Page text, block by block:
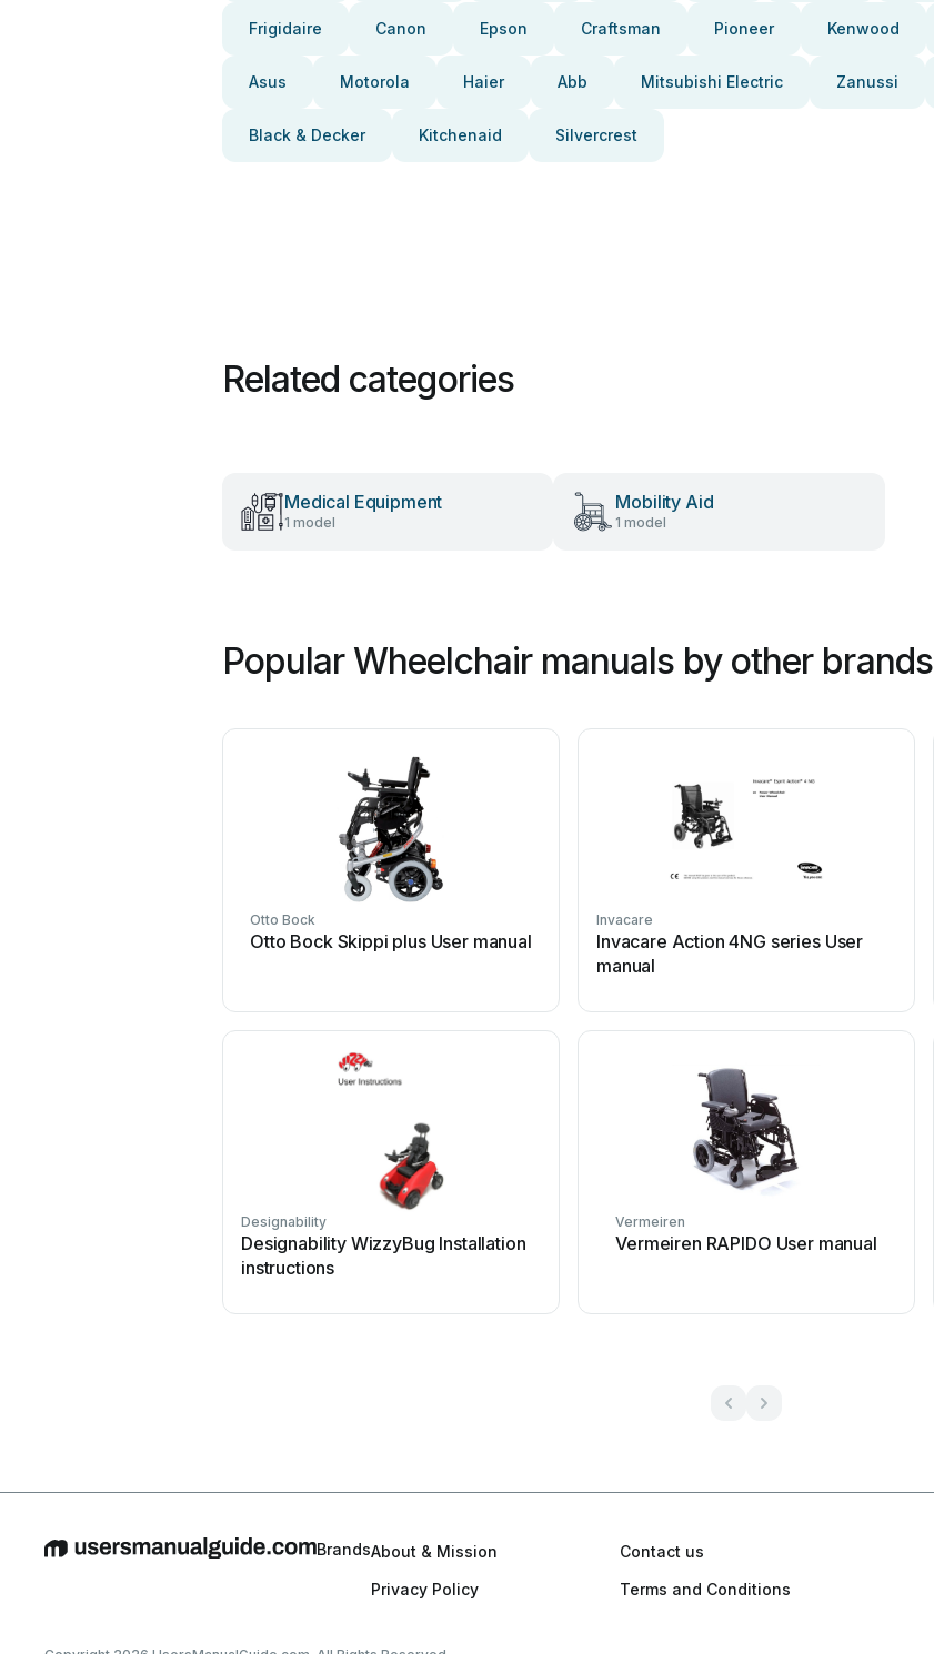
Frigidaire Canon Epson Craftsman Pioneer Kenwood
Asus Motorola Haier Abb Mitsubishi Electric Zanussi
Black & Decker Kitchenaid Silvercrest
Related categories
Medical Equipment
1 model
Mobility Aid
1 model
Popular Wheelchair manuals by other brands
Otto Bock
Otto Bock Skippi plus User manual
Invacare
Invacare Action 4NG series User
manual
Designability
Designability WizzyBug Installation
instructions
Vermeiren
Vermeiren RAPIDO User manual
BrandsAbout & Mission
Contact us
Privacy Policy
Terms and Conditions